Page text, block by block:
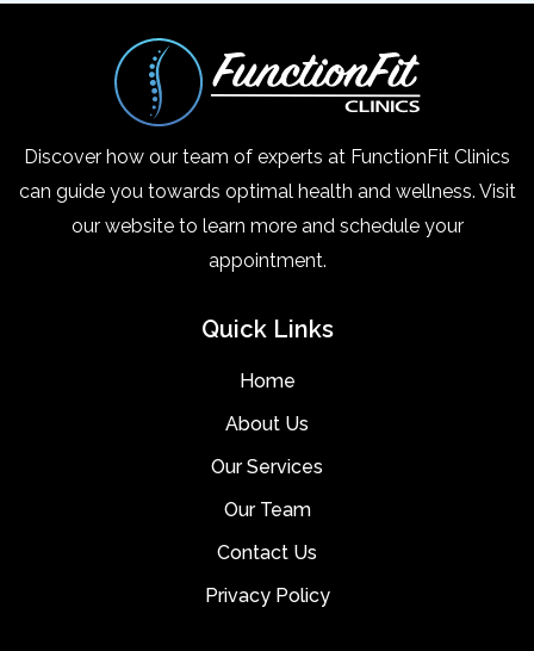
Discover how our team of experts at FunctionFit Clinics
can guide you towards optimal health and wellness. Visit
our website to learn more and schedule your
appointment.
Quick Links
Home
About Us
Our Services
Our Team
Contact Us
Privacy Policy